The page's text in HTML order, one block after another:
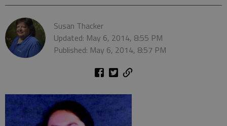
Susan Thacker
Updated: May 6, 2014, 8:55 PM
Published: May 6, 2014, 8:57 PM